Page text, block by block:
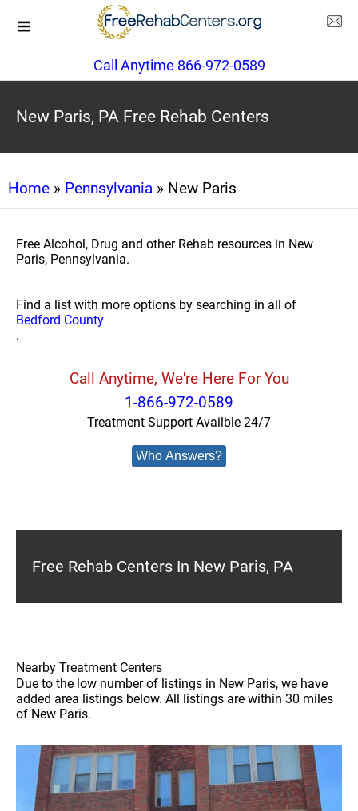
Call Anytime 866-972-0589
New Paris, PA Free Rehab Centers
Home » Pennsylvania » New Paris
Free Alcohol, Drug and other Rehab resources in New
Paris, Pennsylvania.
Find a list with more options by searching in all of
Bedford County
.
Call Anytime, We're Here For You
1-866-972-0589
Treatment Support Availble 24/7
Who Answers?
Free Rehab Centers In New Paris, PA
Nearby Treatment Centers
Due to the low number of listings in New Paris, we have
added area listings below. All listings are within 30 miles
of New Paris.